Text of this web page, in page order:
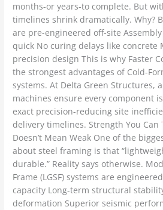
months-or years-to complete. But
timelines shrink dramatically. Why?
are pre-engineered off-site
quick No curing delays like concrete
precision design This is why Faster
the strongest advantages of Cold-
systems. At Delta Green Structures,
machines ensure every component
exact precision-reducing site
delivery timelines. Strength You
Doesn’t Mean Weak One of the
about steel framing is that
durable.” Reality says otherwise.
Frame (LGSF) systems are
capacity Long-term structural
deformation Superior seismic